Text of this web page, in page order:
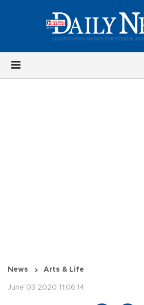
News Arts & Life
June 03 2020 11:06:14